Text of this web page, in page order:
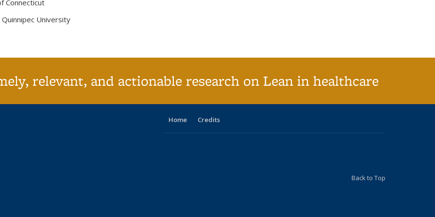
Connecticut
University
relevant, and actionable research on Lean in healthcare
Home Credits
Back to Top